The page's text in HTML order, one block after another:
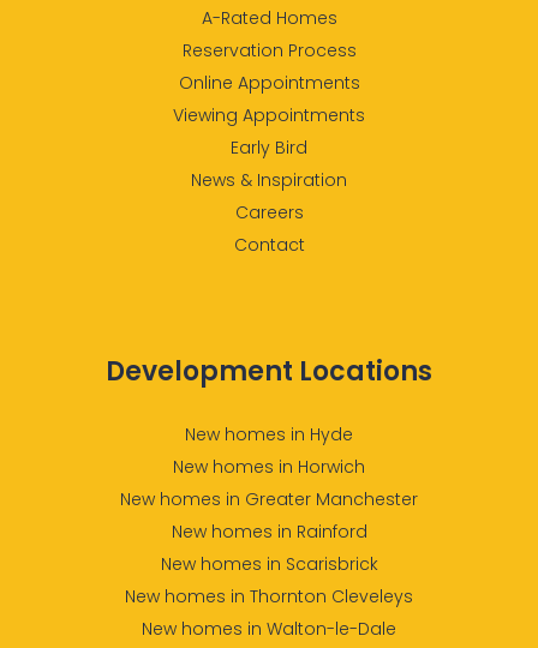
A-Rated Homes
Reservation Process
Online Appointments
Viewing Appointments
Early Bird
News & Inspiration
Careers
Contact
Development Locations
New homes in Hyde
New homes in Horwich
New homes in Greater Manchester
New homes in Rainford
New homes in Scarisbrick
New homes in Thornton Cleveleys
New homes in Walton-le-Dale